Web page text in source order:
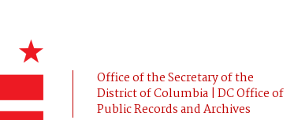
Office of the Secretary of the
District of Columbia | DC Office of
Public Records and Archives